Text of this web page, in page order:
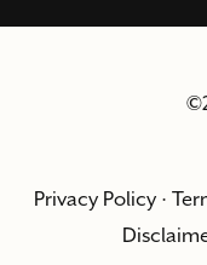
Privacy Policy·